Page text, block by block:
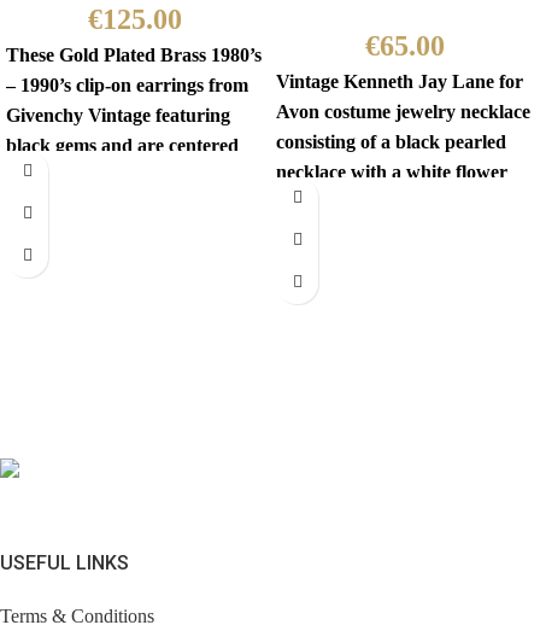
€125.00
These Gold Plated Brass 1980’s
– 1990’s clip-on earrings from
Givenchy Vintage featuring
black gems and are centered
with a
€65.00
Vintage Kenneth Jay Lane for
Avon costume jewelry necklace
consisting of a black pearled
necklace with a white flower
fastening.
USEFUL LINKS
Terms & Conditions